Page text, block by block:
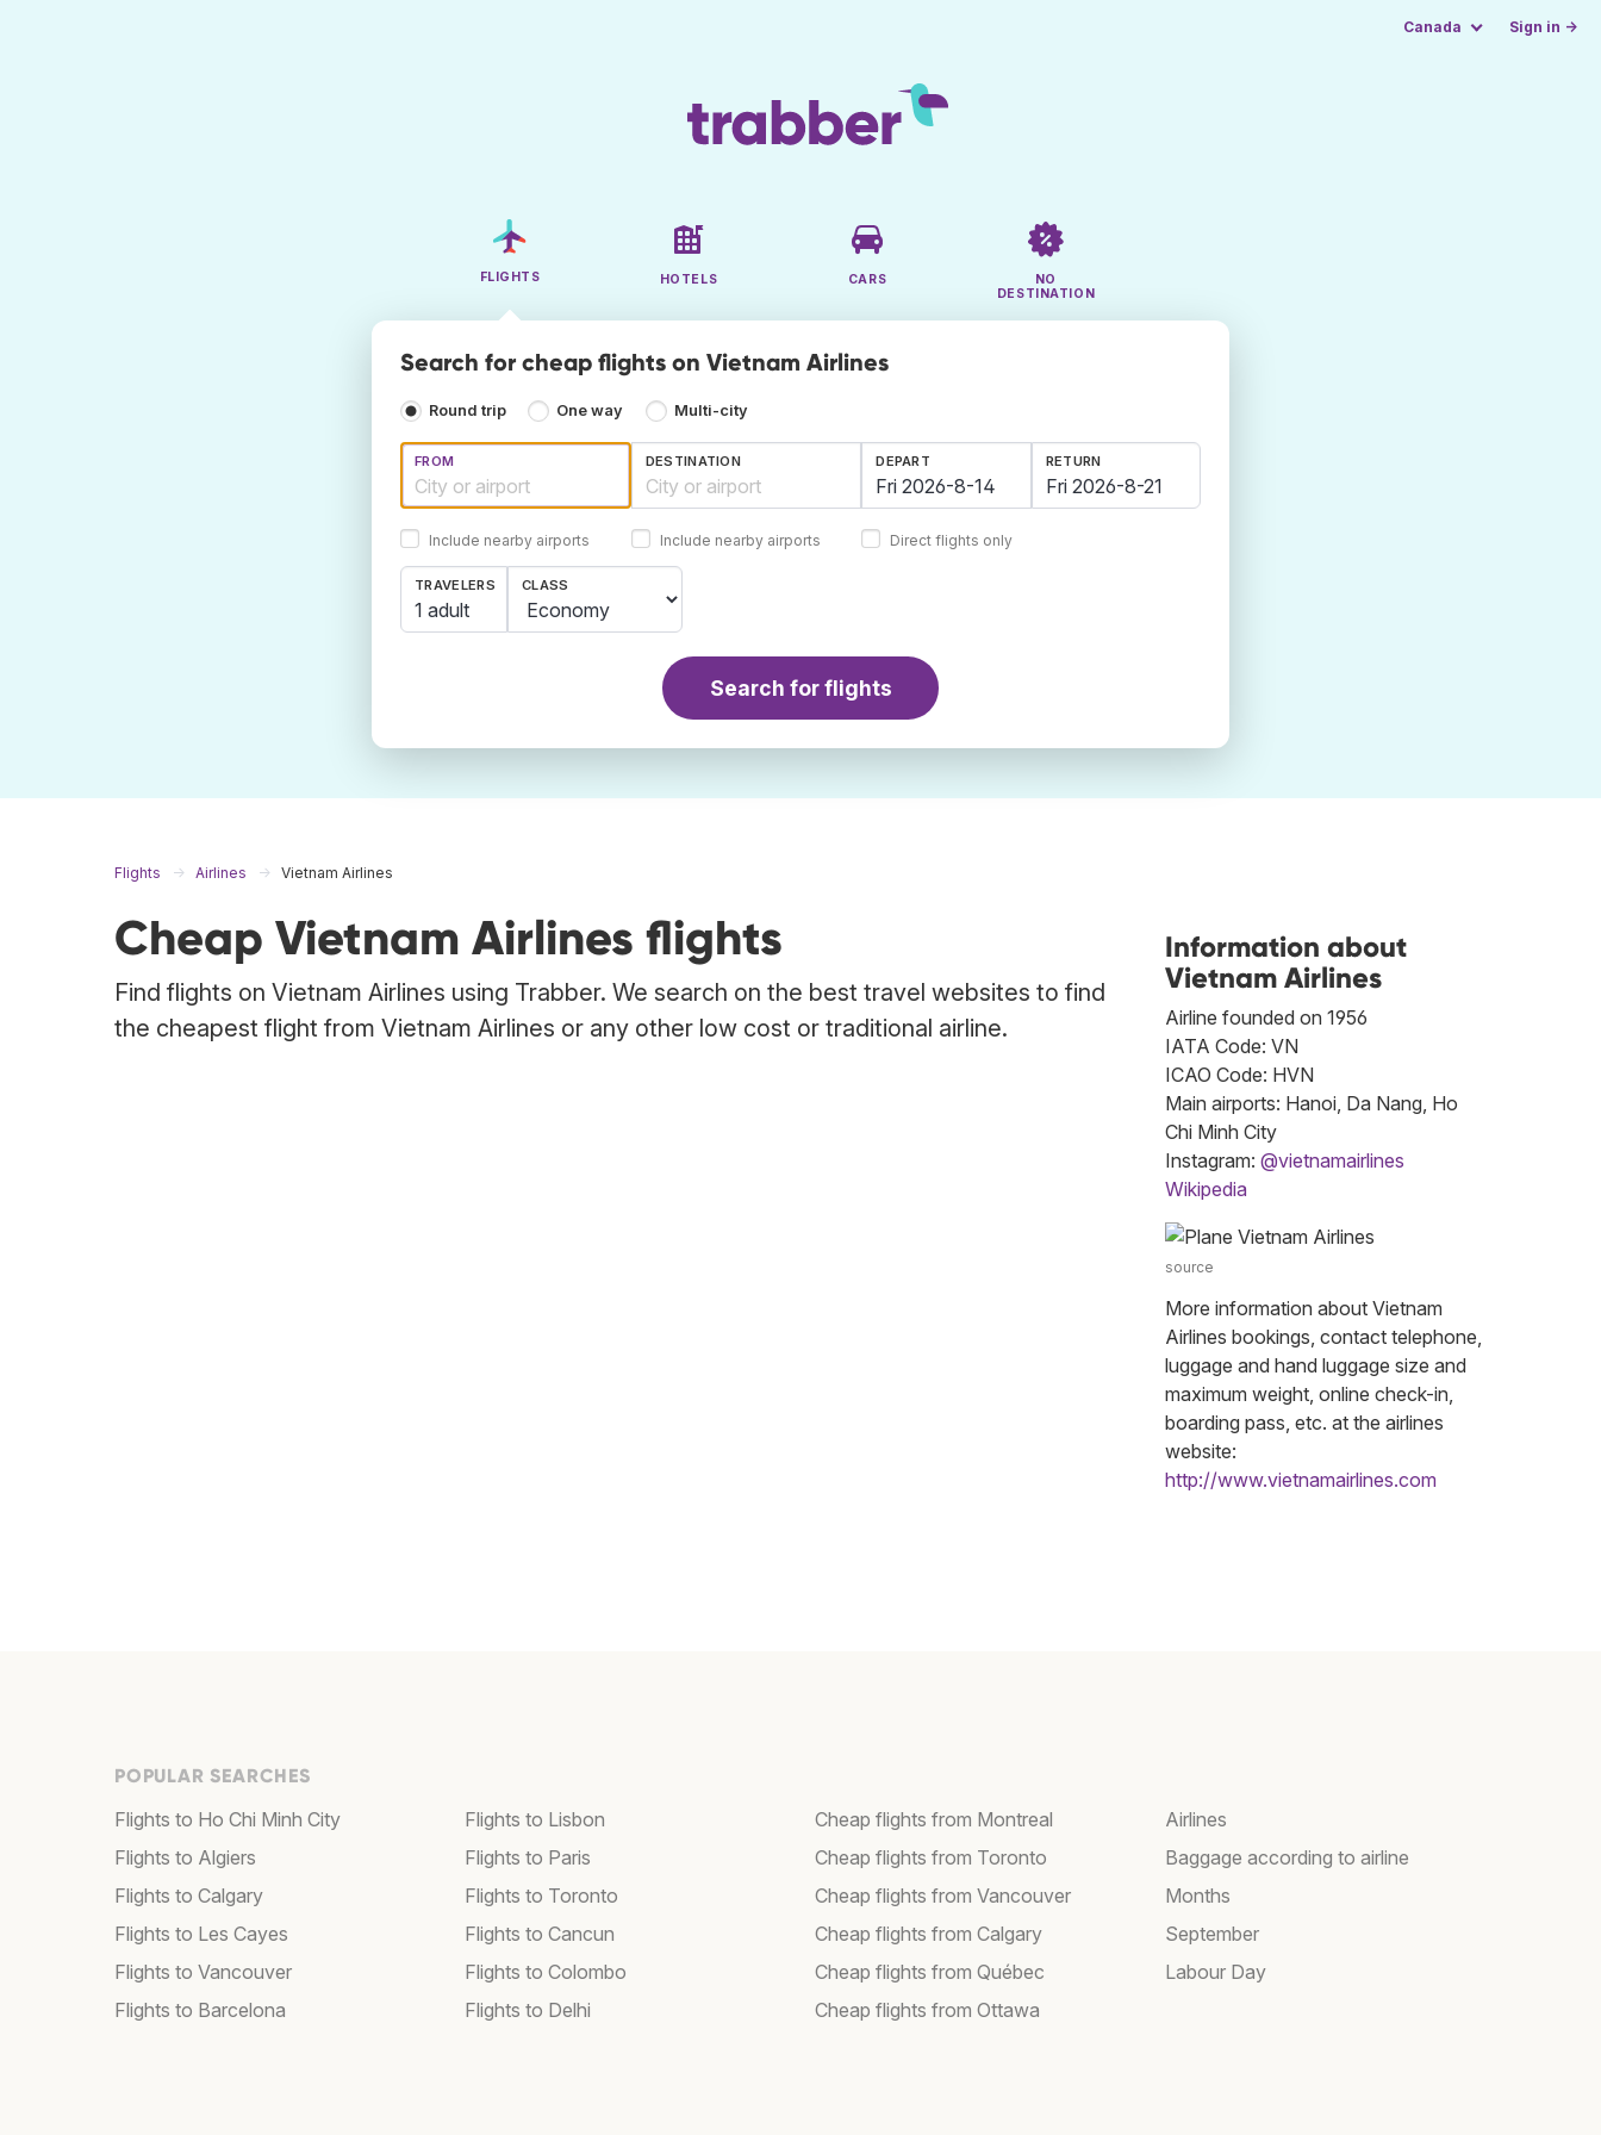
Canada Sign in →
FLIGHTS HOTELS CARS
NO
DESTINATION
Search for cheap flights on Vietnam Airlines
Round trip One way Multi-city
FROM
Include nearby airports
DESTINATION
Include nearby airports
DEPART RETURN
Direct flights only
TRAVELERS
1 adult
CLASS
Search for flights
Flights Airlines Vietnam Airlines
Cheap Vietnam Airlines flights
Find flights on Vietnam Airlines using Trabber. We search on the best travel websites to find
the cheapest flight from Vietnam Airlines or any other low cost or traditional airline.
Information about
Vietnam Airlines
Airline founded on 1956
IATA Code: VN
ICAO Code: HVN
Main airports: Hanoi, Da Nang, Ho
Chi Minh City
Instagram: @vietnamairlines
Wikipedia
source
More information about Vietnam
Airlines bookings, contact telephone,
luggage and hand luggage size and
maximum weight, online check-in,
boarding pass, etc. at the airlines
website:
http://www.vietnamairlines.com
POPULAR SEARCHES
Flights to Ho Chi Minh City
Flights to Algiers
Flights to Calgary
Flights to Les Cayes
Flights to Vancouver
Flights to Barcelona
Flights to Lisbon
Flights to Paris
Flights to Toronto
Flights to Cancun
Flights to Colombo
Flights to Delhi
Cheap flights from Montreal
Cheap flights from Toronto
Cheap flights from Vancouver
Cheap flights from Calgary
Cheap flights from Québec
Cheap flights from Ottawa
Airlines
Baggage according to airline
Months
September
Labour Day